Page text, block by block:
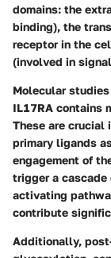
domains: the
binding), the
receptor in the
(involved in
Molecular
IL17RA contains
These are crucial
primary ligands
engagement of
trigger a
activating
contribute
Additionally,